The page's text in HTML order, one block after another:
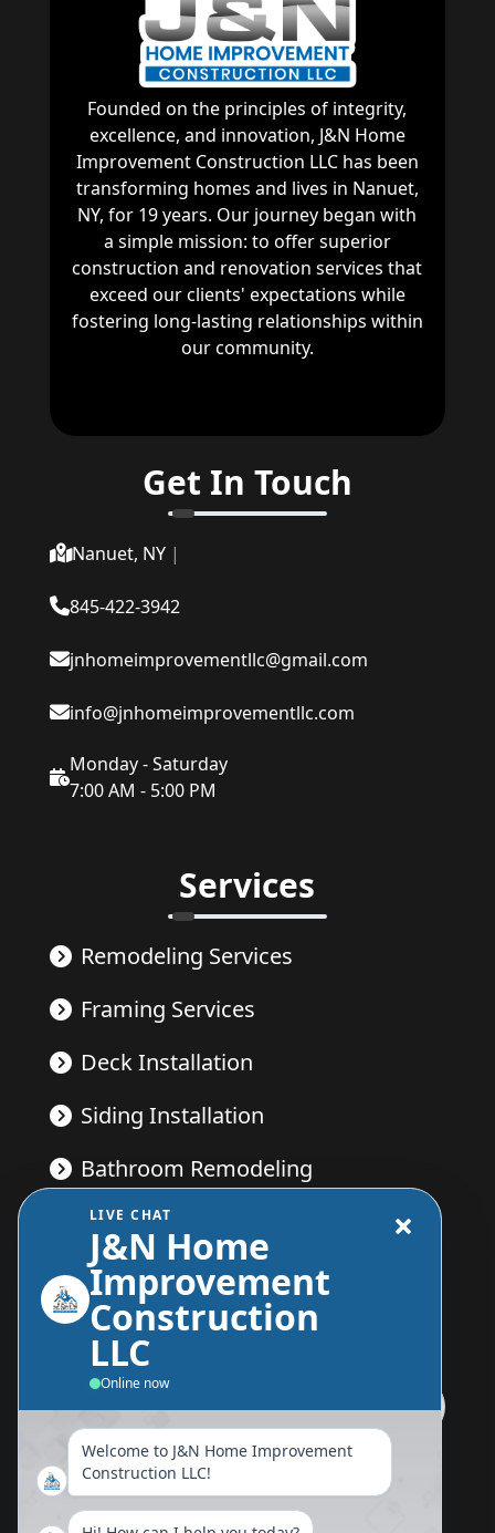
Founded on the principles of integrity,
excellence, and innovation, J&N Home
Improvement Construction LLC has been
transforming homes and lives in Nanuet,
NY, for 19 years. Our journey began with
a simple mission: to offer superior
construction and renovation services that
exceed our clients' expectations while
fostering long-lasting relationships within
our community.
Get In Touch
Nanuet, NY |
845-422-3942
jnhomeimprovementllc@gmail.com
info@jnhomeimprovementllc.com
Monday - Saturday
7:00 AM - 5:00 PM
Services
Remodeling Services
Framing Services
Deck Installation
Siding Installation
Bathroom Remodeling
Kitchen Remodeling
Send Us A Message
Follow Us Now
LIVE CHAT
J&N Home
Improvement
Construction
LLC
Online now
Welcome to J&N Home Improvement
Construction LLC!